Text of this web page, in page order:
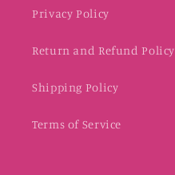
Privacy Policy
Return and Refund Policy
Shipping Policy
Terms of Service